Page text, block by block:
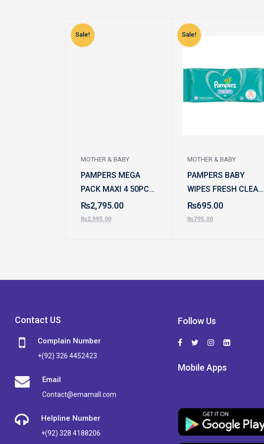
Sale!
MOTHER & BABY
PAMPERS MEGA
PACK MAXI 4 50PCS
7-12 KG
₨2,795.00
₨2,995.00
Sale!
MOTHER & BABY
PAMPERS BABY
WIPES FRESH CLEAN
SCENT 52PC
₨695.00
₨795.00
Contact US
Complain Number
+(92) 326 4452423
Email
Contact@emamall.com
Helpline Number
+(92) 328 4188206
Follow Us
Mobile Apps